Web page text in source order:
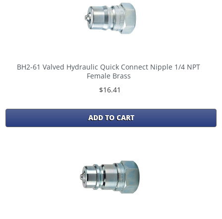
BH2-61 Valved Hydraulic Quick Connect Nipple 1/4 NPT
Female Brass
$16.41
ADD TO CART